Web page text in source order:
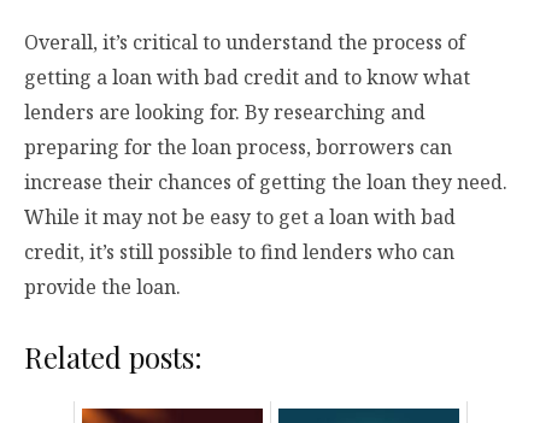
Overall, it’s critical to understand the process of
getting a loan with bad credit and to know what
lenders are looking for. By researching and
preparing for the loan process, borrowers can
increase their chances of getting the loan they need.
While it may not be easy to get a loan with bad
credit, it’s still possible to find lenders who can
provide the loan.
Related posts: